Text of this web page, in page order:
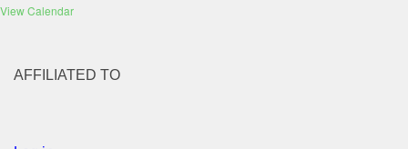
View Calendar
AFFILIATED TO